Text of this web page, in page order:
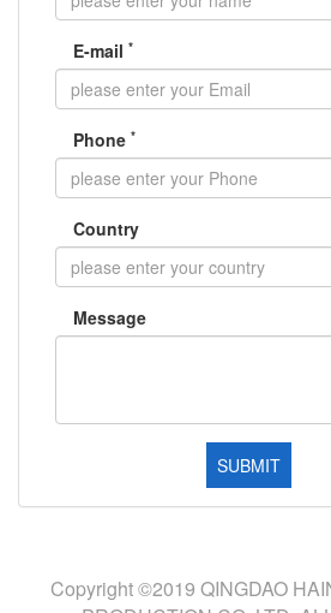
E-mail *
Phone *
Country
Message
Copyright ©2019 QINGDAO